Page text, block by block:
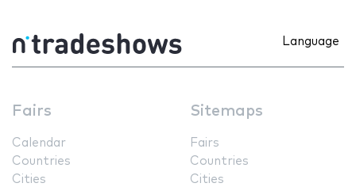
Language
Fairs
Calendar
Countries
Cities
Sitemaps
Fairs
Countries
Cities